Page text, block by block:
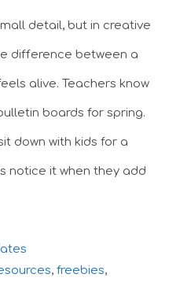
detail, but in creative
difference between a
alive. Teachers know
boards for spring.
down with kids for a
notice it when they add
, freebies,